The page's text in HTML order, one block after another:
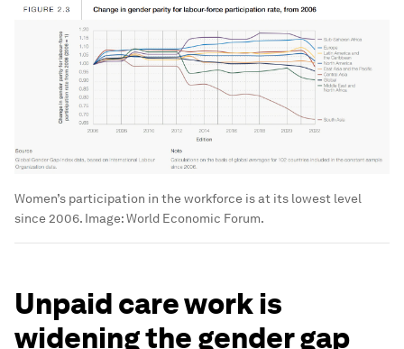
Women’s participation in the workforce is at its lowest level
since 2006. Image:World Economic Forum.
Unpaid care work is
widening the gender gap